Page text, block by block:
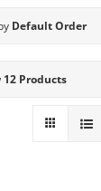
Default Order
12 Products